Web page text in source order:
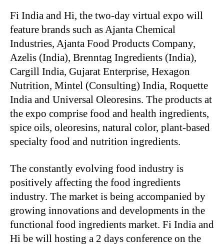
Fi India and Hi, the two-day virtual expo will
feature brands such as Ajanta Chemical
Industries, Ajanta Food Products Company,
Azelis (India), Brenntag Ingredients (India),
Cargill India, Gujarat Enterprise, Hexagon
Nutrition, Mintel (Consulting) India, Roquette
India and Universal Oleoresins. The products at
the expo comprise food and health ingredients,
spice oils, oleoresins, natural color, plant-based
specialty food and nutrition ingredients.
The constantly evolving food industry is
positively affecting the food ingredients
industry. The market is being accompanied by
growing innovations and developments in the
functional food ingredients market. Fi India and
Hi be will hosting a 2 days conference on the